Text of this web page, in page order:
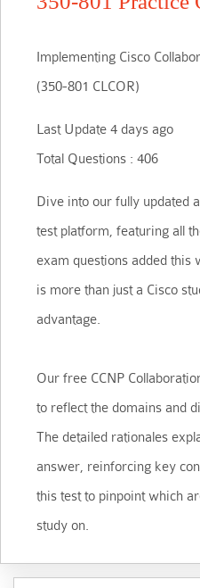
Implementing Cisco
(350-801 CLCOR)
Last Update 4 days ago
Total Questions : 406
Dive into our fully updated
test platform, featuring all
exam questions added this
is more than just a Cisco
advantage.
Our free CCNP
to reflect the domains and
The detailed rationales
answer, reinforcing key
this test to pinpoint which
study on.